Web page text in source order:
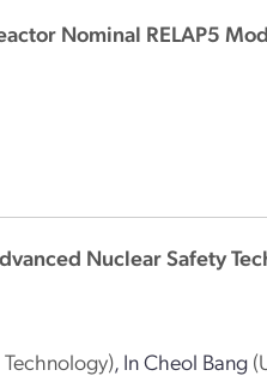
Nominal RELAP5
Nuclear Safety
, In Cheol Bang